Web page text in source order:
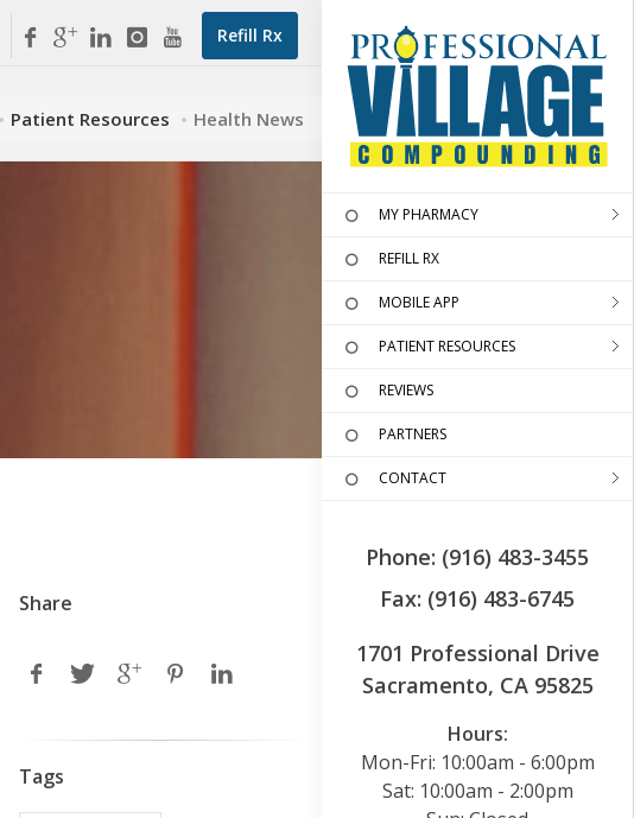
Refill Rx
MY PHARMACY
REFILL RX
MOBILE APP
PATIENT RESOURCES
REVIEWS
PARTNERS
CONTACT
Phone: (916) 483-3455
Fax: (916) 483-6745
1701 Professional Drive
Sacramento, CA 95825
Hours:
Mon-Fri: 10:00am - 6:00pm
Sat: 10:00am - 2:00pm
Patient Resources Health News
Share
Tags